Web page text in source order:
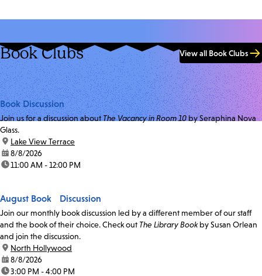
Book Clubs View all Book Clubs
Book Discussion
Join us for a discussion aboutThe Vacancy in Room 10by Seraphina Nova
Glass.
location:
Lake View Terrace
date:8/8/2026
time:11:00 AM - 12:00 PM
August Book Discussion
Join our monthly book discussion led by a different member of our staff
and the book of their choice. Check out The Library Bookby Susan Orlean
and join the discussion.
location:
North Hollywood
date:8/8/2026
time:3:00 PM - 4:00 PM